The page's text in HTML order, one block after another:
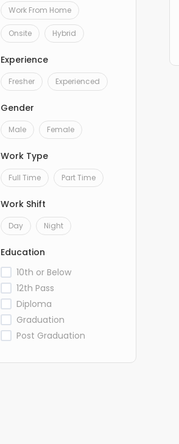
Work From Home
Onsite Hybrid
Experience
Fresher Experienced
Gender
Male Female
Work Type
Full Time Part Time
Work Shift
Day Night
Education
10th or Below
12th Pass
Diploma
Graduation
Post Graduation